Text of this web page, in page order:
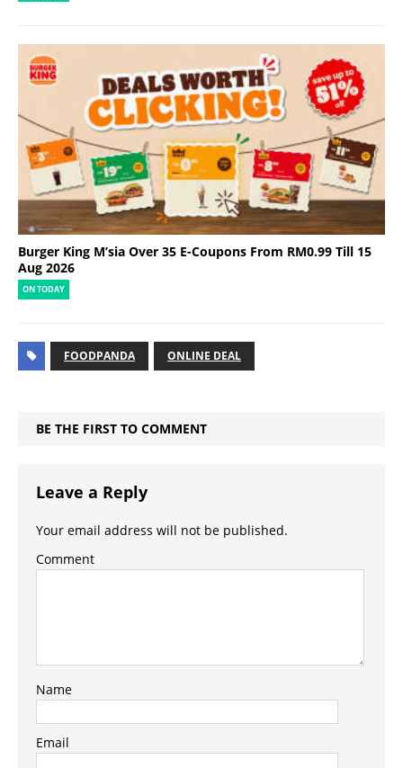
Burger King M’sia Over 35 E-Coupons From RM0.99 Till 15
Aug 2026
ON TODAY
FOODPANDA ONLINE DEAL
BE THE FIRST TO COMMENT
Leave a Reply
Your email address will not be published.
Comment
Name
Email